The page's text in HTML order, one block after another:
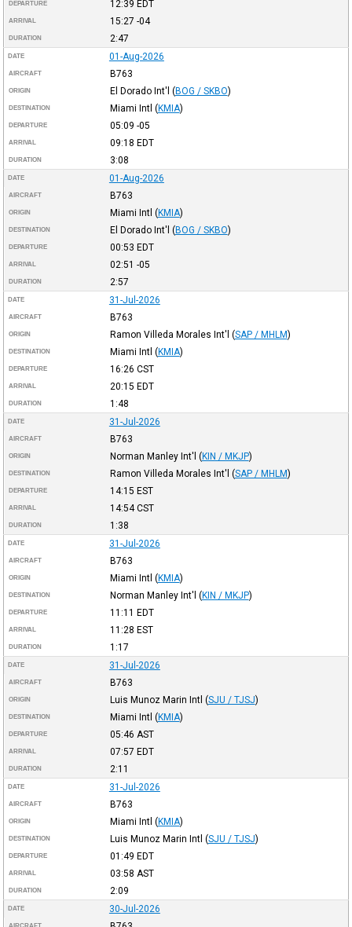
DEPARTURE 12:39 EDT
ARRIVAL 15:27 -04
DURATION 2:47
DATE 01-Aug-2026
AIRCRAFT B763
ORIGIN El Dorado Int'l (BOG / SKBO)
DESTINATION Miami Intl (KMIA)
DEPARTURE 05:09 -05
ARRIVAL 09:18 EDT
DURATION 3:08
DATE 01-Aug-2026
AIRCRAFT B763
ORIGIN Miami Intl (KMIA)
DESTINATION El Dorado Int'l (BOG / SKBO)
DEPARTURE 00:53 EDT
ARRIVAL 02:51 -05
DURATION 2:57
DATE 31-Jul-2026
AIRCRAFT B763
ORIGIN Ramon Villeda Morales Int'l (SAP / MHLM)
DESTINATION Miami Intl (KMIA)
DEPARTURE 16:26 CST
ARRIVAL 20:15 EDT
DURATION 1:48
DATE 31-Jul-2026
AIRCRAFT B763
ORIGIN Norman Manley Int'l (KIN / MKJP)
DESTINATION Ramon Villeda Morales Int'l (SAP / MHLM)
DEPARTURE 14:15 EST
ARRIVAL 14:54CST
DURATION 1:38
DATE 31-Jul-2026
AIRCRAFT B763
ORIGIN Miami Intl (KMIA)
DESTINATION Norman Manley Int'l (KIN / MKJP)
DEPARTURE 11:11 EDT
ARRIVAL 11:28 EST
DURATION 1:17
DATE 31-Jul-2026
AIRCRAFT B763
ORIGIN Luis Munoz Marin Intl (SJU / TJSJ)
DESTINATION Miami Intl (KMIA)
DEPARTURE 05:46 AST
ARRIVAL 07:57 EDT
DURATION 2:11
DATE 31-Jul-2026
AIRCRAFT B763
ORIGIN Miami Intl (KMIA)
DESTINATION Luis Munoz Marin Intl (SJU / TJSJ)
DEPARTURE 01:49 EDT
ARRIVAL 03:58 AST
DURATION 2:09
DATE 30-Jul-2026